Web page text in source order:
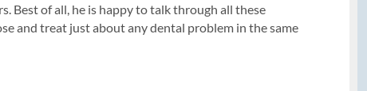
Best of all, he is happy to talk through all these
and treat just about any dental problem in the same